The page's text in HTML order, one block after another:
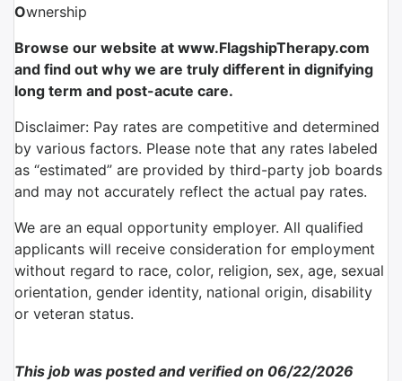
Ownership
Browse our website at www.FlagshipTherapy.com
and find out why we are truly different in dignifying
long term and post-acute care.
Disclaimer: Pay rates are competitive and determined
by various factors. Please note that any rates labeled
as “estimated” are provided by third-party job boards
and may not accurately reflect the actual pay rates.
We are an equal opportunity employer. All qualified
applicants will receive consideration for employment
without regard to race, color, religion, sex, age, sexual
orientation, gender identity, national origin, disability
or veteran status.
This job was posted and verified on 06/22/2026